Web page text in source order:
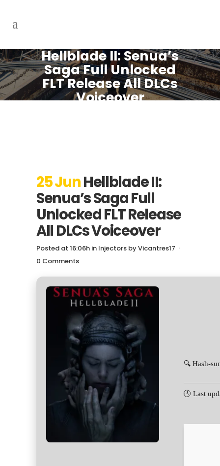
Hellblade II: Senua’s
Saga Full Unlocked
FLT Release All DLCs
Voiceover
25 JunHellblade II:
Senua’s Saga Full
Unlocked FLT Release
All DLCs Voiceover
Posted at 16:06h in Injectors byVicantres17
0 Comments
🔍 Hash-
🕓 Last